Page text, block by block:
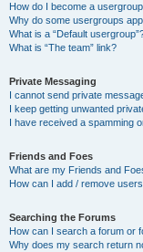
How do I become a
Why do some usergroups
What is a “Default
What is “The team” link?
Private Messaging
I cannot send private
I keep getting unwanted
I have received a spamming
Friends and Foes
What are my Friends and
How can I add / remove
Searching the Forums
How can I search a forum or
Why does my search return